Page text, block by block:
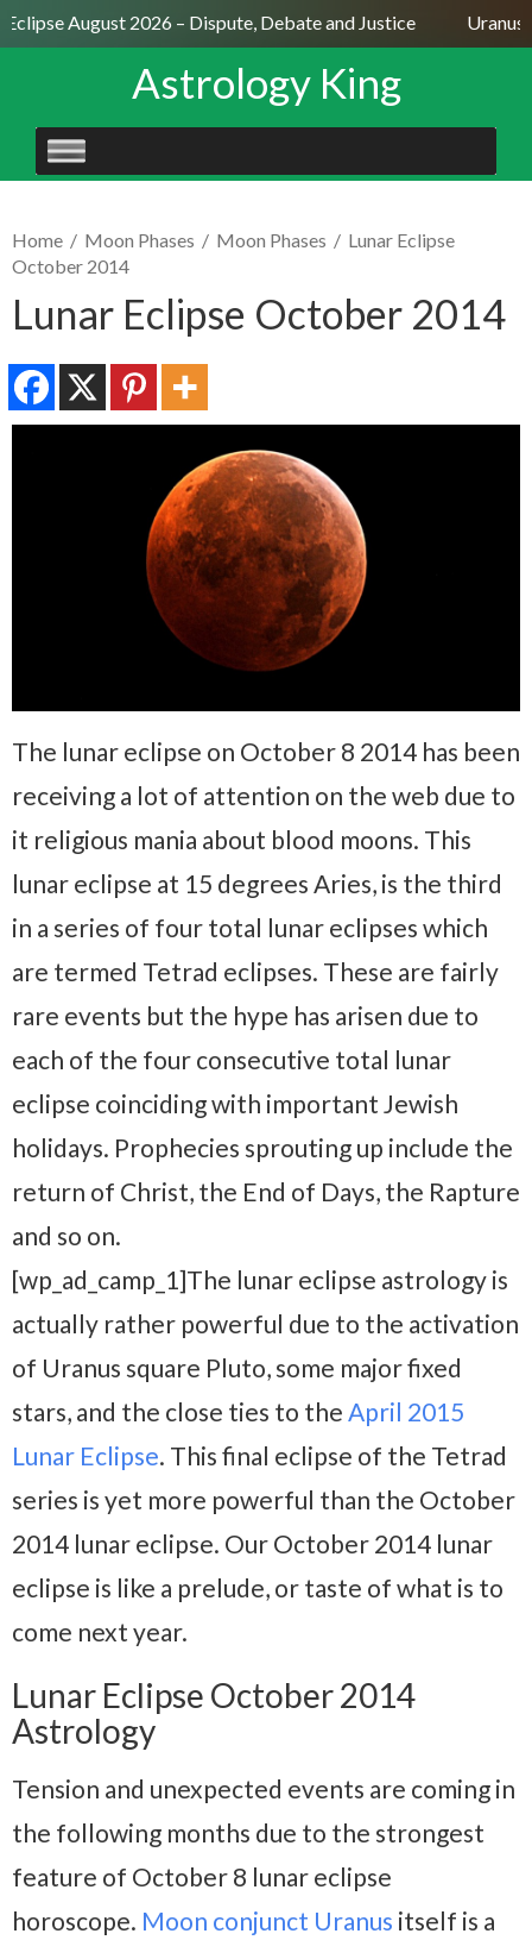
August 2026 – Dispute, Debate and Justice Uranus
Astrology King
SKIP
TO
Home / Moon Phases / Moon Phases / Lunar Eclipse
October 2014
Lunar Eclipse October 2014
The lunar eclipse on October 8 2014 has been
receiving a lot of attention on the web due to
it religious mania about blood moons. This
lunar eclipse at 15 degrees Aries, is the third
in a series of four total lunar eclipses which
are termed Tetrad eclipses. These are fairly
rare events but the hype has arisen due to
each of the four consecutive total lunar
eclipse coinciding with important Jewish
holidays. Prophecies sprouting up include the
return of Christ, the End of Days, the Rapture
and so on.
[wp_ad_camp_1]The lunar eclipse astrology is
actually rather powerful due to the activation
of Uranus square Pluto, some major fixed
stars, and the close ties to the April 2015
Lunar Eclipse. This final eclipse of the Tetrad
series is yet more powerful than the October
2014 lunar eclipse. Our October 2014 lunar
eclipse is like a prelude, or taste of what is to
come next year.
Lunar Eclipse October 2014
Astrology
Tension and unexpected events are coming in
the following months due to the strongest
feature of October 8 lunar eclipse
horoscope. Moon conjunct Uranus itself is a